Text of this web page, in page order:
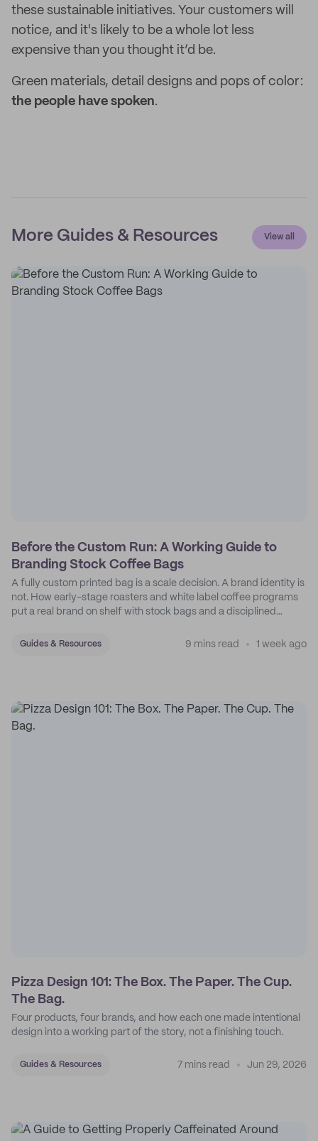
these sustainable initiatives. Your customers will
notice, and it's likely to be a whole lot less
expensive than you thought it’d be.
Green materials, detail designs and pops of color:
the people have spoken.
More Guides & Resources View all
Before the Custom Run: A Working Guide to
Branding Stock Coffee Bags
A fully custom printed bag is a scale decision. A brand identity is
not. How early-stage roasters and white label coffee programs
put a real brand on shelf with stock bags and a disciplined
Guides & Resources 9 mins read 1 week ago
Pizza Design 101: The Box. The Paper. The Cup.
The Bag.
Four products, four brands, and how each one made intentional
design into a working part of the story, not a finishing touch.
Guides & Resources 7 mins read Jun 29, 2026